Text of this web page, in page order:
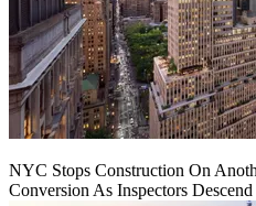
NYC Stops Construction On
Conversion As Inspectors